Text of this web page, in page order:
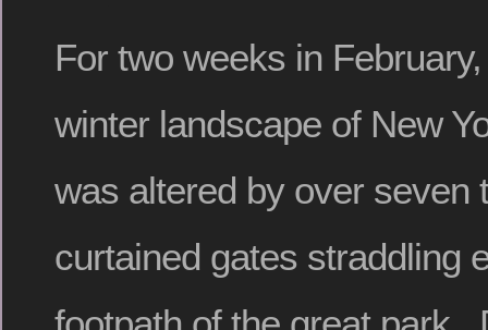
For two weeks in
winter landscape of New
was altered by over seven
curtained gates straddling